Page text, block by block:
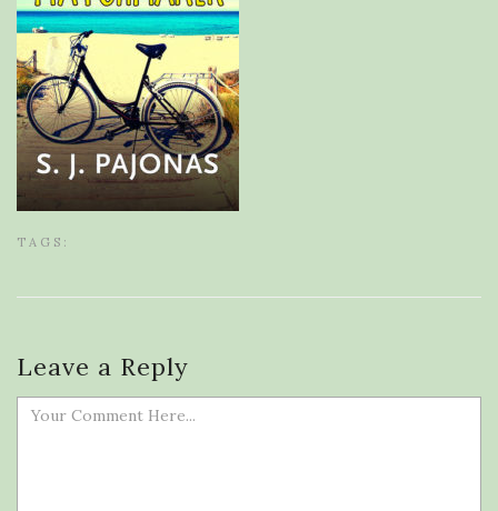
TAGS:
Leave a Reply